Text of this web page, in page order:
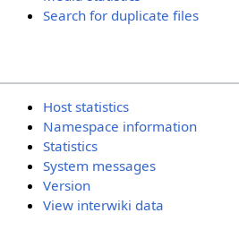
Search for duplicate files
Host statistics
Namespace information
Statistics
System messages
Version
View interwiki data